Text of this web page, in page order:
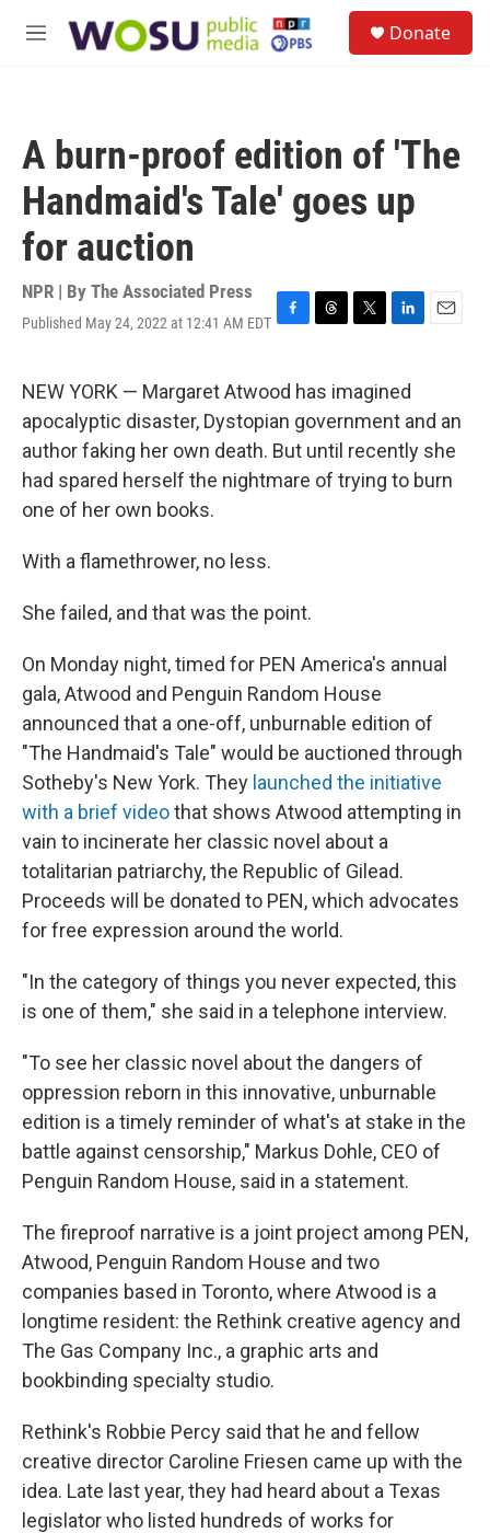
M
Donate
A burn-proof edition of 'The
Handmaid's Tale' goes up
for auction
NPR | By The Associated Press
Published May 24, 2022 at 12:41 AM EDT F
e
b
o
o
k
T
e
a
d
s
T
t
t
e
r
L
k
e
d
I
n
E
l
NEW YORK — Margaret Atwood has imagined
apocalyptic disaster, Dystopian government and an
author faking her own death. But until recently she
had spared herself the nightmare of trying to burn
one of her own books.
With a flamethrower, no less.
She failed, and that was the point.
On Monday night, timed for PEN America's annual
gala, Atwood and Penguin Random House
announced that a one-off, unburnable edition of
"The Handmaid's Tale" would be auctioned through
Sotheby's New York. They launched the initiative
with a brief videothat shows Atwood attempting in
vain to incinerate her classic novel about a
totalitarian patriarchy, the Republic of Gilead.
Proceeds will be donated to PEN, which advocates
for free expression around the world.
"In the category of things you never expected, this
is one of them," she said in a telephone interview.
"To see her classic novel about the dangers of
oppression reborn in this innovative, unburnable
edition is a timely reminder of what's at stake in the
battle against censorship," Markus Dohle, CEO of
Penguin Random House, said in a statement.
The fireproof narrative is a joint project among PEN,
Atwood, Penguin Random House and two
companies based in Toronto, where Atwood is a
longtime resident: the Rethink creative agency and
The Gas Company Inc., a graphic arts and
bookbinding specialty studio.
Rethink's Robbie Percy said that he and fellow
creative director Caroline Friesen came up with the
idea. Late last year, they had heard about a Texas
legislator who listed hundreds of works for